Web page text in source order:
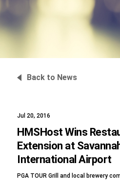
Partner
Back to News
Jul 20, 2016
HMSHost Wins
Extension at
International Airport
PGA TOUR Grill and local brewery